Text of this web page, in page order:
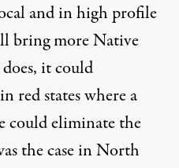
and in high profile
bring more Native
it could
red states where a
could eliminate the
the case in North